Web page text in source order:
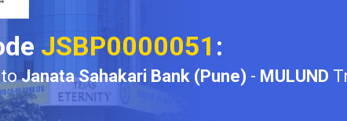
JSBP0000051 :
toJanata Sahakari Bank (Pune) - MULUND